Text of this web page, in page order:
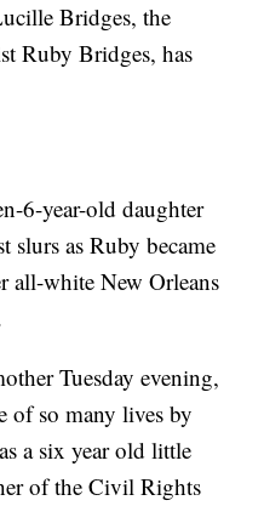
Bridges, the
Ruby Bridges, has
6-year-old daughter
slurs as Ruby became
all-white New Orleans
Tuesday evening,
of so many lives by
a six year old little
of the Civil Rights